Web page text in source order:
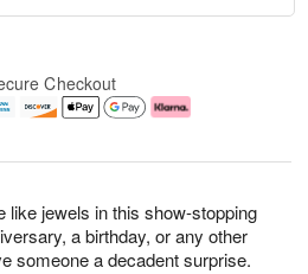
like jewels in this show-stopping
a birthday, or any other
someone a decadent surprise.
Checkout